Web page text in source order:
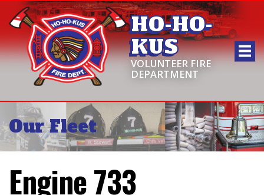
HO-HO-
KUS
VOLUNTEER FIRE
DEPARTMENT
Our Fleet
Engine 733